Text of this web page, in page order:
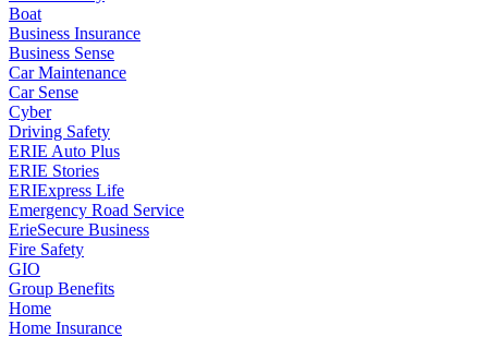
Boat
Business Insurance
Business Sense
Car Maintenance
Car Sense
Cyber
Driving Safety
ERIE Auto Plus
ERIE Stories
ERIExpress Life
Emergency Road Service
ErieSecure Business
Fire Safety
GIO
Group Benefits
Home
Home Insurance